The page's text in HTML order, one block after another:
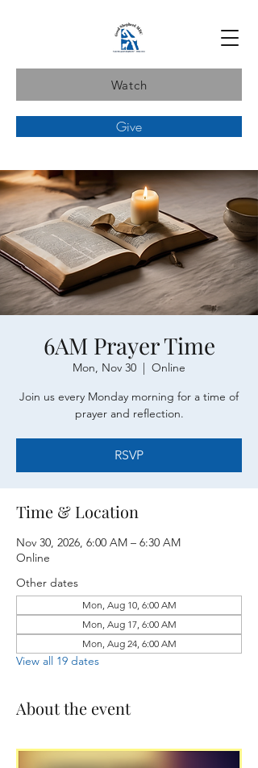
Watch
Give
6AM Prayer Time
Mon, Nov 30
  |
Online
Join us every Monday morning for a time of
prayer and reflection.
RSVP
Time & Location
Nov 30, 2026, 6:00 AM – 6:30 AM
Online
Other dates
Mon, Aug 10, 6:00 AM
Mon, Aug 17, 6:00 AM
Mon, Aug 24, 6:00 AM
View all 19 dates
About the event